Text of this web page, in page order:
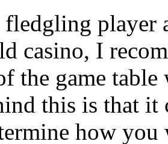
player
casino, I
the game
this is that
how